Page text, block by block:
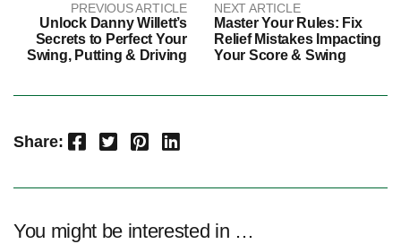
PREVIOUS ARTICLE
Unlock Danny Willett’s
Secrets to Perfect Your
Swing, Putting & Driving
NEXT ARTICLE
Master Your Rules: Fix
Relief Mistakes Impacting
Your Score & Swing
Share: Facebook Twitter Pinterest LinkedIn
You might be interested in …